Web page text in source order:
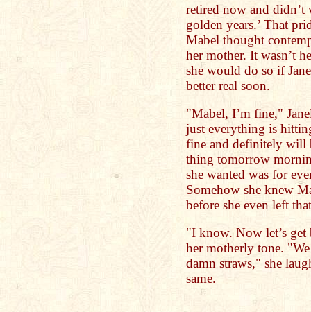
retired now and
golden years.’ That
Mabel thought
her mother. It wasn’t
she would do so if
better real soon.
"Mabel, I’m fine,"
just everything is
fine and definitely will
thing tomorrow
she wanted was for
Somehow she knew
before she even left
"I know. Now let’s
her motherly tone.
damn straws," she
same.